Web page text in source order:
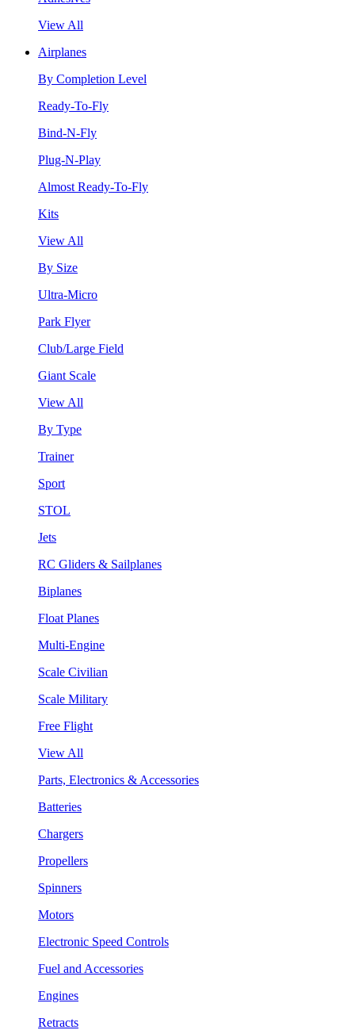
View All
Airplanes
By Completion Level
Ready-To-Fly
Bind-N-Fly
Plug-N-Play
Almost Ready-To-Fly
Kits
View All
By Size
Ultra-Micro
Park Flyer
Club/Large Field
Giant Scale
View All
By Type
Trainer
Sport
STOL
Jets
RC Gliders & Sailplanes
Biplanes
Float Planes
Multi-Engine
Scale Civilian
Scale Military
Free Flight
View All
Parts, Electronics & Accessories
Batteries
Chargers
Propellers
Spinners
Motors
Electronic Speed Controls
Fuel and Accessories
Engines
Retracts